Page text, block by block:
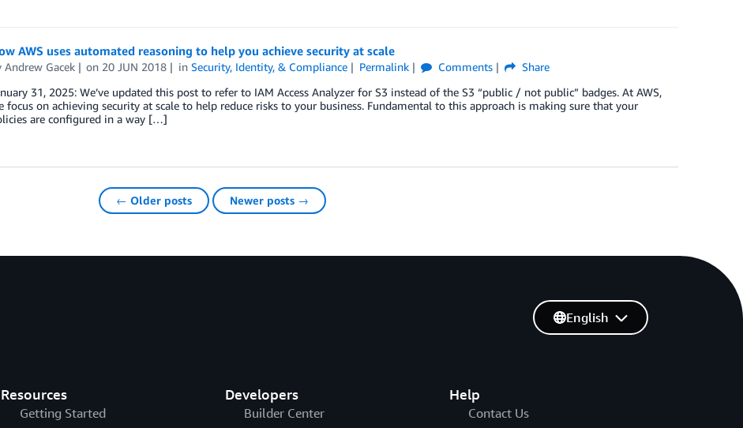
AWS uses automated reasoning to help you achieve security at scale
Andrew Gacek on 20 JUN 2018 inSecurity, Identity, & Compliance Permalink Comments
Share
31, 2025: We’ve updated this post to refer to IAM Access Analyzer for S3 instead of the S3 “public / not public” badges. At AWS,
focus on achieving security at scale to help reduce risks to your business. Fundamental to this approach is making sure that your
are configured in a way […]
← Older posts Newer posts →
Resources
Getting Started
Developers
Builder Center
Help
Contact Us
English